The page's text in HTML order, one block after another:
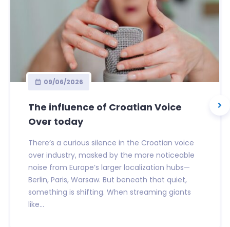
09/06/2026
The influence of Croatian Voice
Over today
There’s a curious silence in the Croatian voice
over industry, masked by the more noticeable
noise from Europe’s larger localization hubs—
Berlin, Paris, Warsaw. But beneath that quiet,
something is shifting. When streaming giants
like...